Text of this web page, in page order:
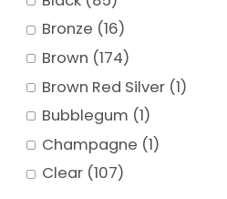
Bronze (16)
Brown (174)
Brown Red Silver (1)
Bubblegum (1)
Champagne (1)
Clear (107)